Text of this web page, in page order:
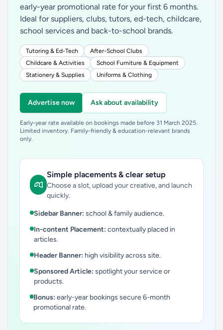
early-year promotional rate for your first 6 months.
Ideal for suppliers, clubs, tutors, ed-tech, childcare,
school services and back-to-school brands.
Tutoring & Ed-Tech
After-School Clubs
Childcare & Activities
School Furniture & Equipment
Stationery & Supplies
Uniforms & Clothing
Advertise now Ask about availability
Early-year rate available on bookings made before 31 March 2025.
Limited inventory. Family-friendly & education-relevant brands
only.
Simple placements & clear setup
Choose a slot, upload your creative, and launch
quickly.
Sidebar Banner: school & family audience.
In-content Placement: contextually placed in
articles.
Header Banner: high visibility across site.
Sponsored Article: spotlight your service or
products.
Bonus: early-year bookings secure 6-month
promotional rate.